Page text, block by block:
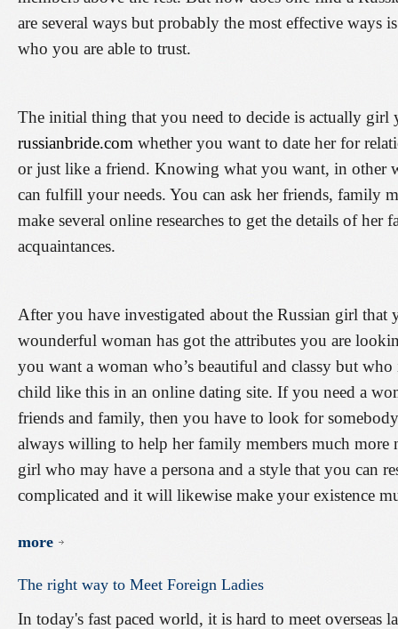
are several ways but probably the most effective
who you are able to trust.
The initial thing that you need to decide is actually
russianbride.com whether you want to date her for
or just like a friend. Knowing what you want, in other
can fulfill your needs. You can ask her friends, family
make several online researches to get the details of her
acquaintances.
After you have investigated about the Russian girl that
wounderful woman has got the attributes you are
you want a woman who’s beautiful and classy but
child like this in an online dating site. If you need a
friends and family, then you have to look for
always willing to help her family members much more
girl who may have a persona and a style that you can
complicated and it will likewise make your existence
more
The right way to Meet Foreign Ladies
In today's fast paced world, it is hard to meet overseas